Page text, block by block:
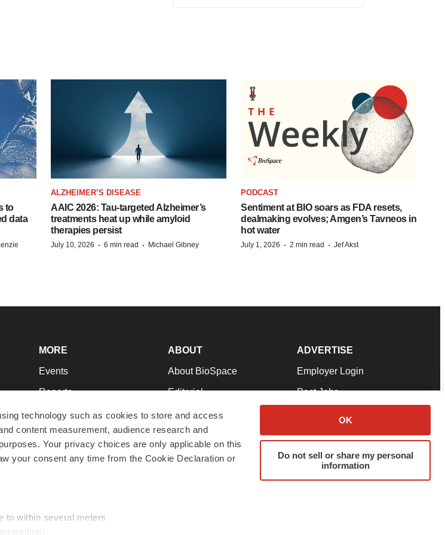
technology such as cookies to store and access
content measurement, audience research and
Your privacy choices are only applicable on this
your consent any time from the Cookie Declaration or
to within several meters
OK
Do not sell or share my personal
information
to
data
ALZHEIMER’S DISEASE
AAIC 2026: Tau-targeted Alzheimer’s
treatments heat up while amyloid
therapies persist
July 10, 2026 · 6 min read · Michael Gibney
PODCAST
Sentiment at BIO soars as FDA resets,
dealmaking evolves; Amgen’s Tavneos in
hot water
July 1, 2026 · 2 min read · Jef Akst
MORE
Events
Reports
Career Advice
NextGen
Best Places to Work
ABOUT
About BioSpace
Editorial
Join Our Team
Support
Terms & Conditions
ADVERTISE
Employer Login
Post Jobs
Advertise
Submit a Press Release